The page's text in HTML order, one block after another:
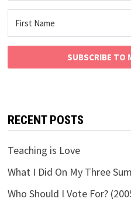
SUBSCRIBE TO
RECENT POSTS
Teaching is Love
What I Did On My Three
Who Should I Vote For?